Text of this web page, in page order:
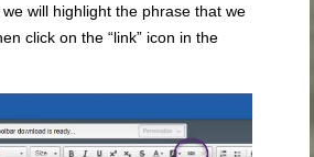
will highlight the phrase that we
click on the “link” icon in the